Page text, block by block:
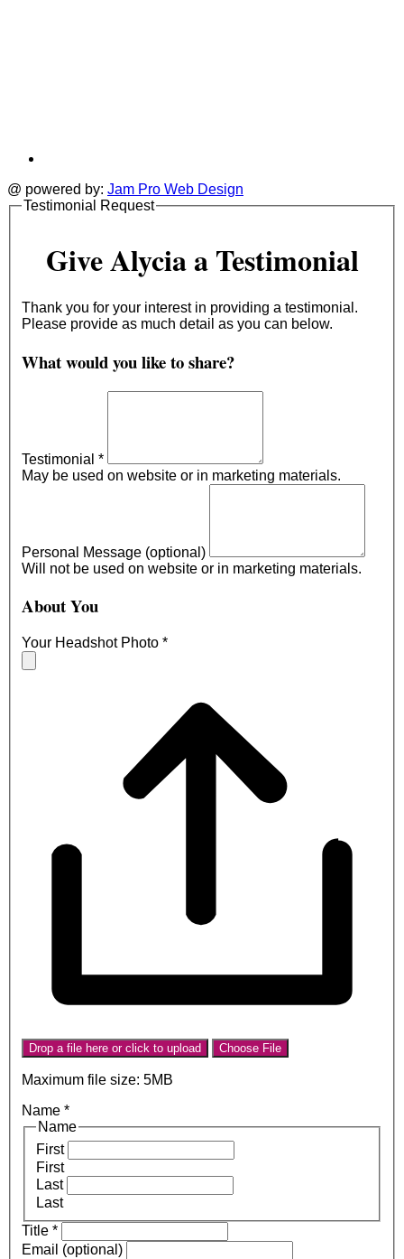
@ powered by: Jam Pro Web Design
Testimonial Request
Give Alycia a Testimonial
Thank you for your interest in providing a testimonial.
Please provide as much detail as you can below.
What would you like to share?
Testimonial *
May be used on website or in marketing materials.
Personal Message (optional)
Will not be used on website or in marketing materials.
About You
Your Headshot Photo *
Drop a file here or click to upload Choose File
Maximum file size: 5MB
Name *
Name
First
First
Last
Last
Title *
Email (optional)